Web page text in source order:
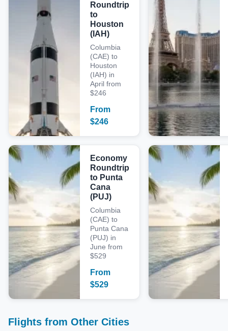
Roundtrip
to
Houston
(IAH)
Columbia
(CAE) to
Houston
(IAH) in
April from
$246
From
$246
Economy
Roundtrip
to Punta
Cana
(PUJ)
Columbia
(CAE) to
Punta Cana
(PUJ) in
June from
$529
From
$529
Flights from Other Cities